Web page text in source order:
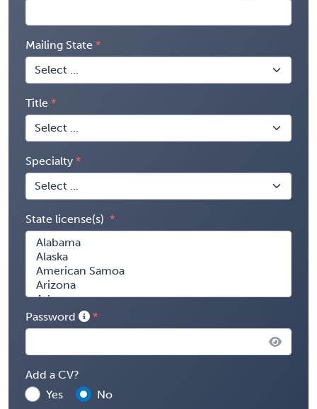
Mailing State
Title
Specialty
State license(s)
Password
Add a CV?
Yes
No